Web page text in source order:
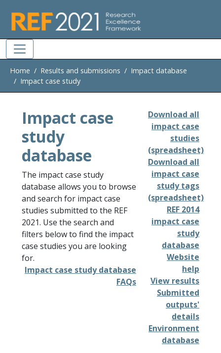
Home Results and submissions
Impact database
Impact case study
Impact case
study
database
The impact case study
database allows you to browse
and search for impact case
studies submitted to the REF
2021. Use the search and
filters below to find the impact
case studies you are looking
for.
Impact case study database
FAQs
Download all
impact case
studies
(spreadsheet)
Download all
impact case
study tags
(spreadsheet)
REF 2014
impact case
study
database
Website
help
View results
Submitted
outputs'
details
Environment
database